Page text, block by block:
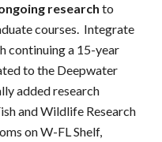
researchto
courses. Integrate
continuing a 15-year
to the Deepwater
added research
and Wildlife Research
on W-FL Shelf,